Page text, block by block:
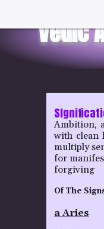
Ambition,
with clean
multiply
for
forgiving
Of The
a Aries